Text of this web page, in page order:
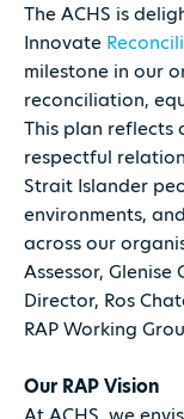
The ACHS is
Innovate
milestone in our
reconciliation,
This plan reflects
respectful
Strait Islander
environments,
across our
Assessor,
Director, Ros
RAP Working
Our RAP Vision